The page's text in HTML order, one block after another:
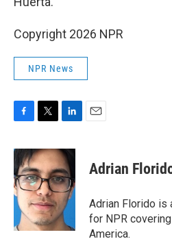
Copyright 2026 NPR
NPR News
c
e
b
o
o
k
i
t
t
e
r
n
k
e
d
I
n
Adrian
Adrian Florido is
for NPR
America.